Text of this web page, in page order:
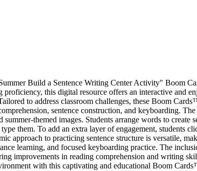
Build a Sentence Writing Center Activity" Boom
this digital resource offers an interactive and
to address classroom challenges, these Boom
sentence construction, and keyboarding.
themed images. Students arrange words to create
them. To add an extra layer of engagement, students
approach to practicing sentence structure is versatile,
learning, and focused keyboarding practice. The
improvements in reading comprehension and writing
with this captivating and educational Boom